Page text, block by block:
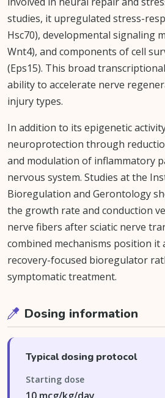
studies, it upregulated stress-
Hsc70), developmental signaling
Wnt4), and components of cell
(Eps15). This broad
ability to accelerate nerve
injury types.
In addition to its epigenetic
neuroprotection through
and modulation of inflammatory
nervous system. Studies at the
Bioregulation and Gerontology
the growth rate and conduction
nerve fibers after sciatic nerve
combined mechanisms position it
recovery-focused bioregulator
symptomatic treatment.
Dosing information
Typical dosing protocol
Starting dose
10 mcg/kg/day